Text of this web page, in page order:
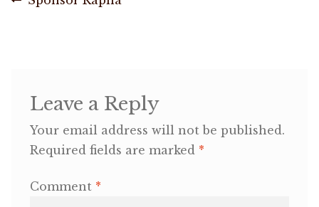
My Account
Cart
Leave a Reply
Your email address will not be published.
Required fields are marked *
Comment *